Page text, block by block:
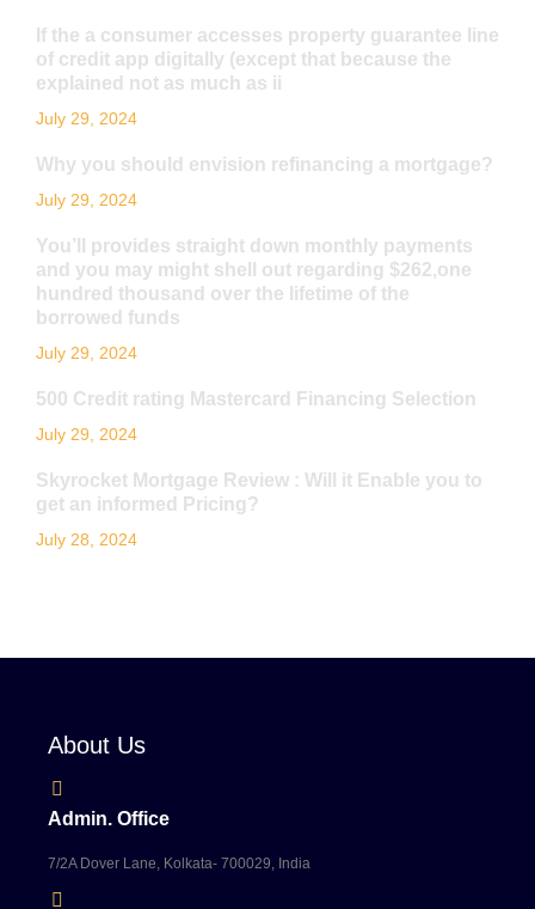
If the a consumer accesses property guarantee line
of credit app digitally (except that because the
explained not as much as ii
July 29, 2024
Why you should envision refinancing a mortgage?
July 29, 2024
You’ll provides straight down monthly payments
and you may might shell out regarding $262,one
hundred thousand over the lifetime of the
borrowed funds
July 29, 2024
500 Credit rating Mastercard Financing Selection
July 29, 2024
Skyrocket Mortgage Review : Will it Enable you to
get an informed Pricing?
July 28, 2024
About Us
Admin. Office
7/2A Dover Lane, Kolkata- 700029, India